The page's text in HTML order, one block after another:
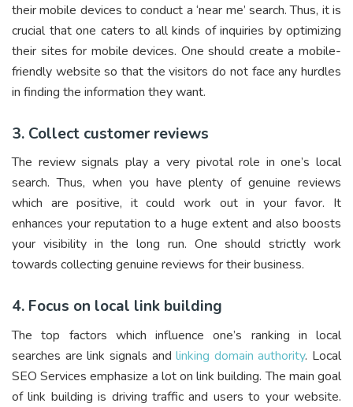
their mobile devices to conduct a ‘near me’ search. Thus, it is
crucial that one caters to all kinds of inquiries by optimizing
their sites for mobile devices. One should create a mobile-
friendly website so that the visitors do not face any hurdles
in finding the information they want.
3. Collect customer reviews
The review signals play a very pivotal role in one’s local
search. Thus, when you have plenty of genuine reviews
which are positive, it could work out in your favor. It
enhances your reputation to a huge extent and also boosts
your visibility in the long run. One should strictly work
towards collecting genuine reviews for their business.
4. Focus on local link building
The top factors which influence one’s ranking in local
searches are link signals andlinking domain authority. Local
SEO Services emphasize a lot on link building. The main goal
of link building is driving traffic and users to your website.